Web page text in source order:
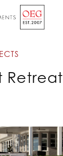
Retreat